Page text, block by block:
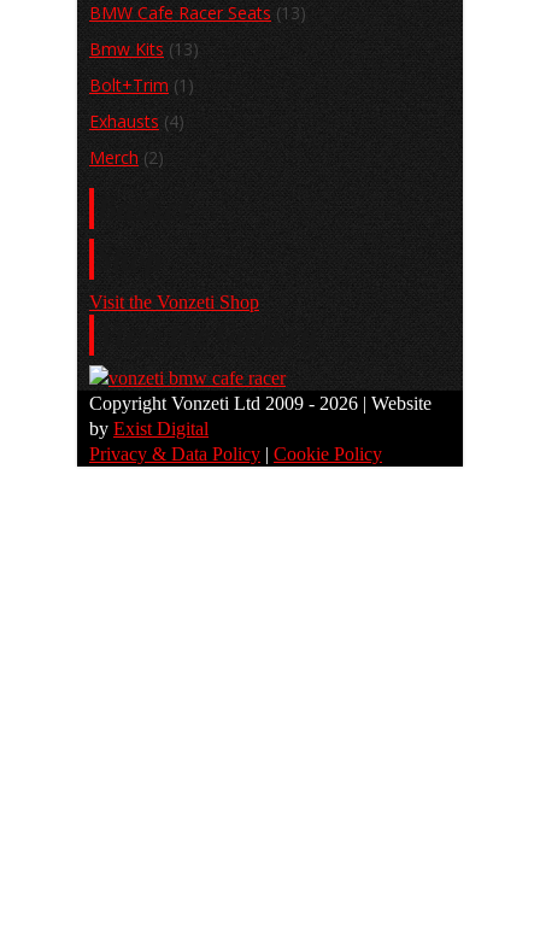
BMW Cafe Racer Seats (13)
Bmw Kits (13)
Bolt+Trim (1)
Exhausts (4)
Merch (2)
Basket
Visit the Vonzeti Shop
View the Gallery
Copyright Vonzeti Ltd 2009 - 2026 | Website
by Exist Digital
Privacy & Data Policy | Cookie Policy